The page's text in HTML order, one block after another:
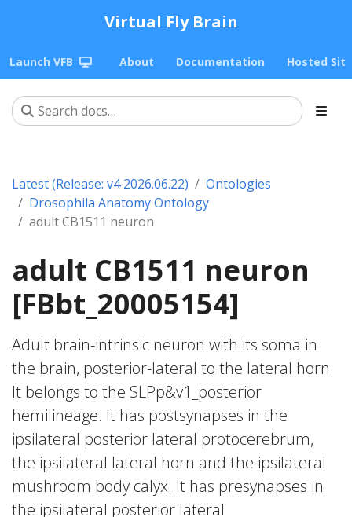
Virtual Fly Brain
Launch VFB About Documentation Hosted
Latest (Release: v4 2026.06.22)
Ontologies
Drosophila Anatomy Ontology
adult CB1511 neuron
adult CB1511 neuron
[FBbt_20005154]
Adult brain-intrinsic neuron with its soma in
the brain, posterior-lateral to the lateral horn.
It belongs to the SLPp&v1_posterior
hemilineage. It has postsynapses in the
ipsilateral posterior lateral protocerebrum,
the ipsilateral lateral horn and the ipsilateral
mushroom body calyx. It has presynapses in
the ipsilateral posterior lateral